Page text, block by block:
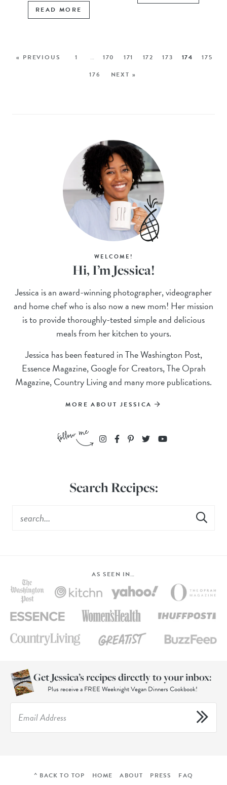
READ MORE
« PREVIOUS 1 … 170 171 172 173 174
175
176
NEXT »
WELCOME!
Hi, I’m Jessica!
Jessica is an award-winning photographer, videographer
and home chef who is also now a new mom! Her mission
is to provide thoroughly-tested simple and delicious
meals from her kitchen to yours.
Jessica has been featured in The Washington Post,
Essence Magazine, Google for Creators, The Oprah
Magazine, Country Living and many more publications.
MORE ABOUT JESSICA
Search Recipes:
AS SEEN IN…
Get Jessica’s recipes directly to your inbox:
Plus receive a FREE Weeknight Vegan Dinners Cookbook!
^ BACK TO TOP HOME ABOUT PRESS FAQ